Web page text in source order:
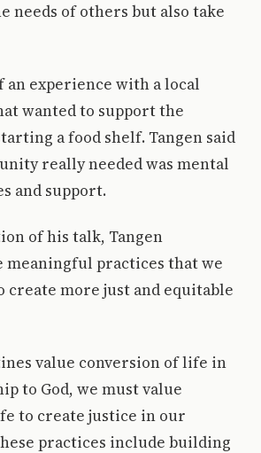
needs of others but also take
an experience with a local
wanted to support the
a food shelf. Tangen said
really needed was mental
and support.
of his talk, Tangen
meaningful practices that we
create more just and equitable
value conversion of life in
to God, we must value
to create justice in our
practices include building